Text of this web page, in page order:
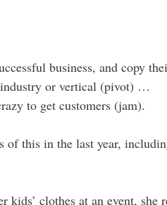
business, and copy
or vertical (pivot) …
to get customers (jam).
of this in the last year,
clothes at an event, she